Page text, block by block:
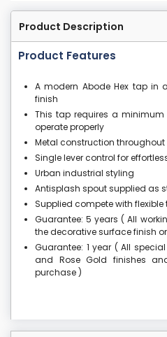
Product Description
Product Features
A modern Abode Hex tap in
finish
This tap requires a
operate properly
Metal construction throughout
Single lever control for
Urban industrial styling
Antisplash spout supplied as
Supplied compete with
Guarantee: 5 years ( All
the decorative surface finish
Guarantee: 1 year ( All
and Rose Gold finishes
purchase )